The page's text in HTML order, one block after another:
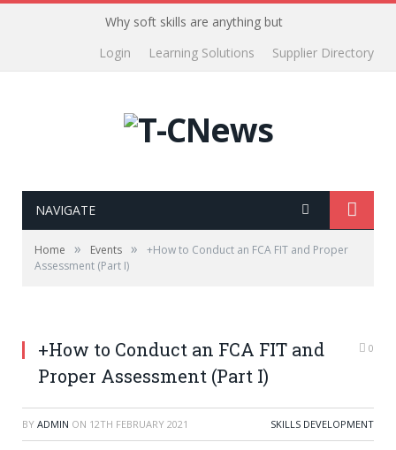
Why soft skills are anything but
Supplier Directory
Learning Solutions
Login
NAVIGATE
Home » Events »
+How to Conduct an FCA FIT and Proper
Assessment (Part I)
+How to Conduct an FCA FIT and
Proper Assessment (Part I)
0
BY ADMIN ON 12TH FEBRUARY 2021 SKILLS DEVELOPMENT